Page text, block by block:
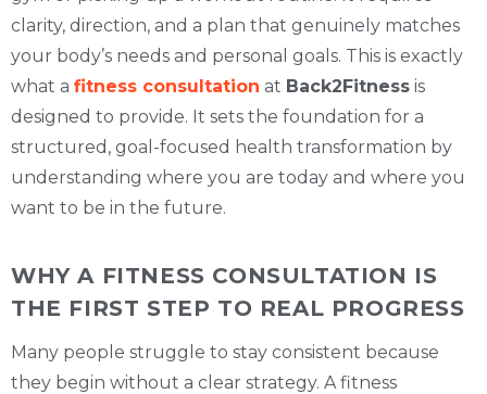
clarity, direction, and a plan that genuinely matches
your body’s needs and personal goals. This is exactly
what a fitness consultation at Back2Fitness is
designed to provide. It sets the foundation for a
structured, goal-focused health transformation by
understanding where you are today and where you
want to be in the future.
WHY A FITNESS CONSULTATION IS
THE FIRST STEP TO REAL PROGRESS
Many people struggle to stay consistent because
they begin without a clear strategy. A fitness